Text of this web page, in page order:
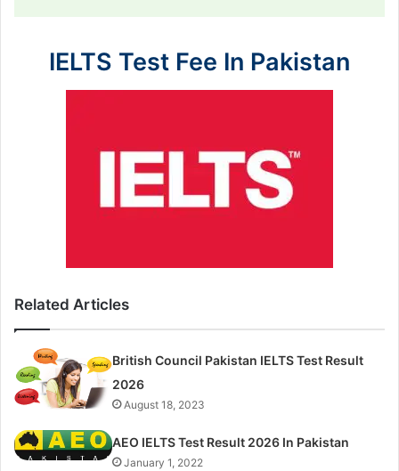
IELTS Test Fee In Pakistan
Related Articles
British Council Pakistan IELTS Test Result
2026
August 18, 2023
AEO IELTS Test Result 2026 In Pakistan
January 1, 2022